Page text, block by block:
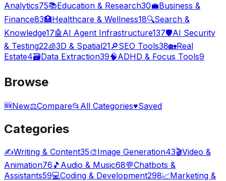
Analytics75📚Education & Research30💼Business &
Finance83🏥Healthcare & Wellness18🔍Search &
Knowledge17🤖 AI Agent Infrastructure137🛡️AI Security
& Testing22🧊3D & Spatial21🔎SEO Tools38🏡Real
Estate4🗃️Data Extraction39🧠ADHD & Focus Tools9
Browse
🆕New⚖️Compare📂 All Categories♥Saved
Categories
✍️Writing & Content35🎨Image Generation43🎬Video &
Animation76 🎵 Audio & Music68💬Chatbots &
Assistants59💻Coding & Development298📈Marketing &